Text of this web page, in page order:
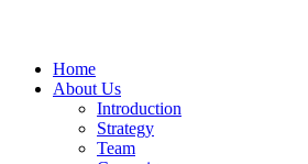
Home
About Us
Introduction
Strategy
Team